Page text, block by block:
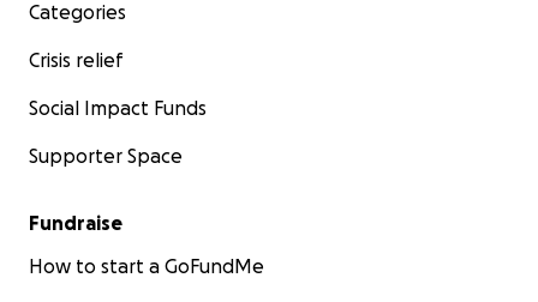
Categories
Crisis relief
Social Impact Funds
Supporter Space
Fundraise
How to start a GoFundMe